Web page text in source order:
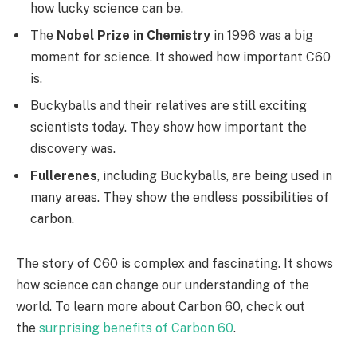
how lucky science can be.
The Nobel Prize in Chemistry in 1996 was a big
moment for science. It showed how important C60
is.
Buckyballs and their relatives are still exciting
scientists today. They show how important the
discovery was.
Fullerenes, including Buckyballs, are being used in
many areas. They show the endless possibilities of
carbon.
The story of C60 is complex and fascinating. It shows
how science can change our understanding of the
world. To learn more about Carbon 60, check out
the surprising benefits of Carbon 60.